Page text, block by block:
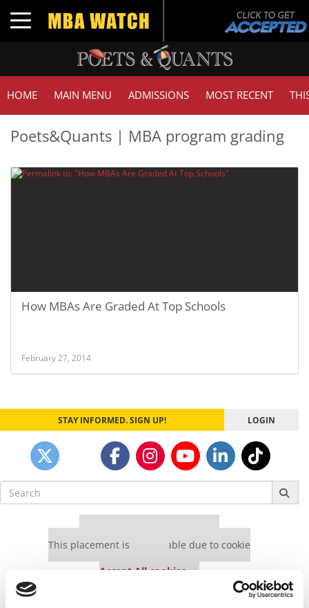
Toggle navigation
HOME MAIN MENU ADMISSIONS MOST RECENT
Poets&Quants | MBA program grading
How MBAs Are Graded At Top Schools
February 27, 2014
STAY INFORMED. SIGN UP! LOGIN
Search
for:
This placement is unavailable due to cookie
Accept All cookies.